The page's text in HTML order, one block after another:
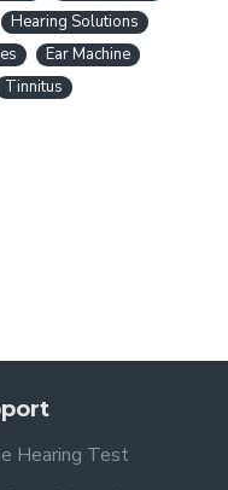
Hearing Solutions
Ear Machine
Tinnitus
Hearing Test